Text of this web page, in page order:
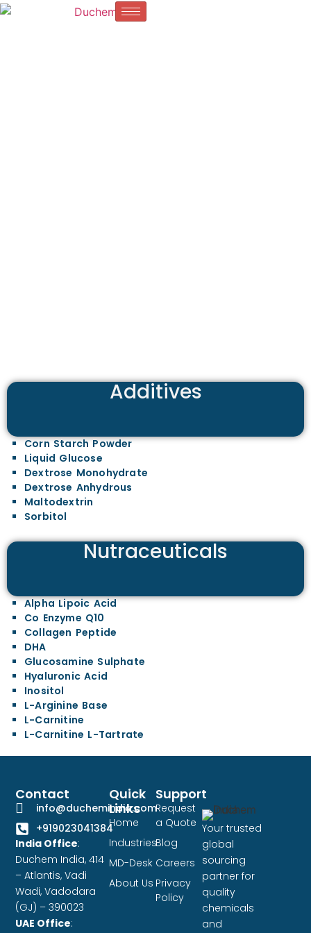
Additives
Corn Starch Powder
Liquid Glucose
Dextrose Monohydrate
Dextrose Anhydrous
Maltodextrin
Sorbitol
Nutraceuticals
Alpha Lipoic Acid
Co Enzyme Q10
Collagen Peptide
DHA
Glucosamine Sulphate
Hyaluronic Acid
Inositol
L-Arginine Base
L-Carnitine
L-Carnitine L-Tartrate
Your trusted
global
sourcing
partner for
quality
chemicals
and
Quick
Links
Home
Industries
MD-Desk
About Us
Support
Request
a Quote
Blog
Careers
Privacy
Policy
Contact
info@duchemindia.com
+919023041384
India Office:
Duchem India, 414
– Atlantis, Vadi
Wadi, Vadodara
(GJ) – 390023
UAE Office: